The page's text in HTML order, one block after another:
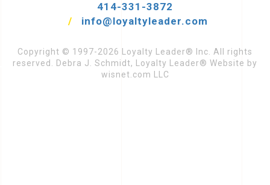
414-331-3872
/
info@loyaltyleader.com
Copyright © 1997-2026 Loyalty Leader® Inc. All rights
reserved. Debra J. Schmidt, Loyalty Leader® Website by
wisnet.com LLC